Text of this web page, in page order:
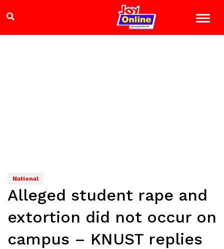
National
Alleged student rape and
extortion did not occur on
campus – KNUST replies